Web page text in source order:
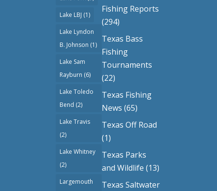
Lake LBJ (1)
Lake Lyndon
B. Johnson (1)
Lake Sam
Rayburn (6)
Lake Toledo
Bend (2)
Lake Travis
(2)
Lake Whitney
(2)
Largemouth
Fishing Reports
(294)
Texas Bass
Fishing
Tournaments
(22)
Texas Fishing
News (65)
Texas Off Road
(1)
Texas Parks
and Wildlife (13)
Texas Saltwater